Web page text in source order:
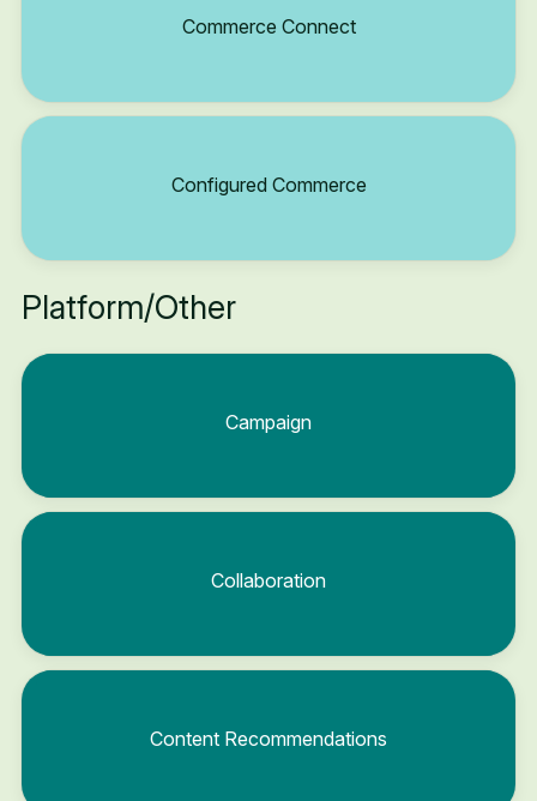
Commerce Connect
Configured Commerce
Platform/Other
Campaign
Collaboration
Content Recommendations